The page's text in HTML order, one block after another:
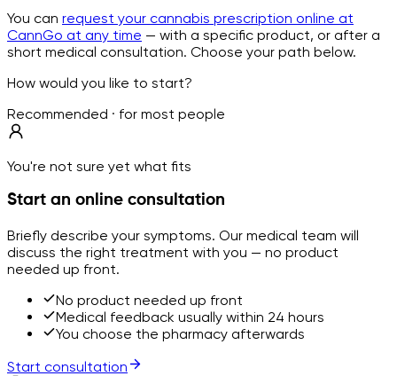
You can request your cannabis prescription online at
CannGo at any time — with a specific product, or after a
short medical consultation. Choose your path below.
How would you like to start?
Recommended · for most people
You're not sure yet what fits
Start an online consultation
Briefly describe your symptoms. Our medical team will
discuss the right treatment with you — no product
needed up front.
No product needed up front
Medical feedback usually within 24 hours
You choose the pharmacy afterwards
Start consultation